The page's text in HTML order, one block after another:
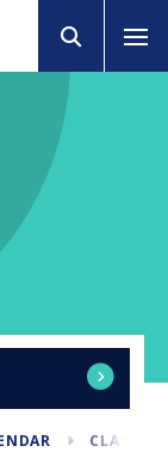
CLASSES